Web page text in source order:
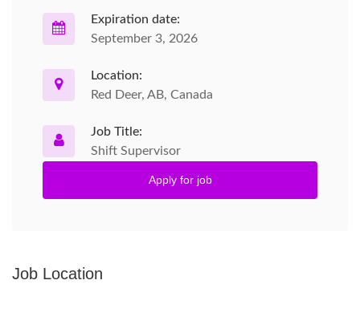
Expiration date:
September 3, 2026
Location:
Red Deer, AB, Canada
Job Title:
Shift Supervisor
Apply for job
Job Location